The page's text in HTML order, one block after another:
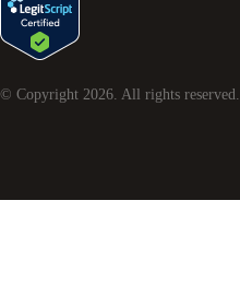
© Copyright 2026. All rights reserved.